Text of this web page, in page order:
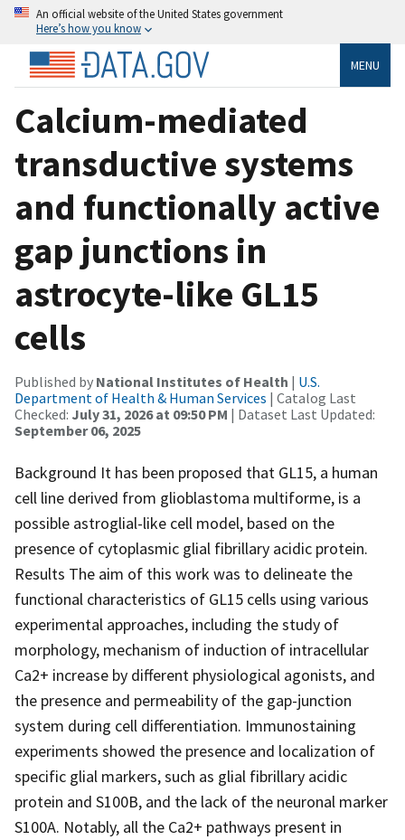
An official website of the United States government
Here’s how you know
MENU
Calcium-mediated
transductive systems
and functionally active
gap junctions in
astrocyte-like GL15
cells
Published by National Institutes of Health | U.S.
Department of Health & Human Services | Catalog Last
Checked: July 31, 2026 at 09:50 PM | Dataset Last Updated:
September 06, 2025
Background It has been proposed that GL15, a human
cell line derived from glioblastoma multiforme, is a
possible astroglial-like cell model, based on the
presence of cytoplasmic glial fibrillary acidic protein.
Results The aim of this work was to delineate the
functional characteristics of GL15 cells using various
experimental approaches, including the study of
morphology, mechanism of induction of intracellular
Ca2+ increase by different physiological agonists, and
the presence and permeability of the gap-junction
system during cell differentiation. Immunostaining
experiments showed the presence and localization of
specific glial markers, such as glial fibrillary acidic
protein and S100B, and the lack of the neuronal marker
S100A. Notably, all the Ca2+ pathways present in